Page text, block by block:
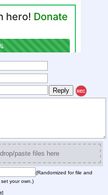
REC
paste files here
(Randomized for file and
your own.)